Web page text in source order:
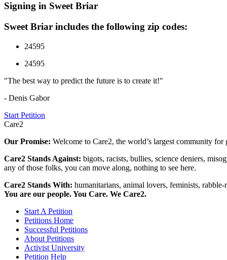
Signing in Sweet Briar
Sweet Briar includes the following zip codes:
24595
24595
"The best way to predict the future is to create it!"
- Denis Gabor
Start Petition
Care2
Our Promise: Welcome to Care2, the world’s largest community
Care2 Stands Against: bigots, racists, bullies, science deniers,
any of those folks, you can move along, nothing to see here.
Care2 Stands With: humanitarians, animal lovers, feminists,
You are our people. You Care. We Care2.
Start A Petition
Petitions Home
Successful Petitions
About Petitions
Activist University
Petition Help